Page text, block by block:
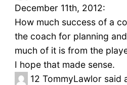
December 11th, 2012:
How much success of a
the coach for planning
much of it is from the
I hope that made sense.
12 TommyLawlor said